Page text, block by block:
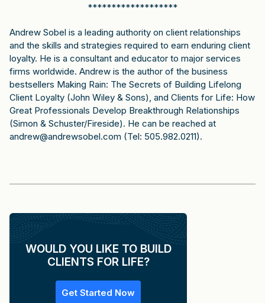
*******************
Andrew Sobel is a leading authority on client relationships
and the skills and strategies required to earn enduring client
loyalty. He is a consultant and educator to major services
firms worldwide. Andrew is the author of the business
bestsellers Making Rain: The Secrets of Building Lifelong
Client Loyalty (John Wiley & Sons), and Clients for Life: How
Great Professionals Develop Breakthrough Relationships
(Simon & Schuster/Fireside). He can be reached at
andrew@andrewsobel.com (Tel: 505.982.0211).
WOULD YOU LIKE TO BUILD
CLIENTS FOR LIFE?
Get Started Now